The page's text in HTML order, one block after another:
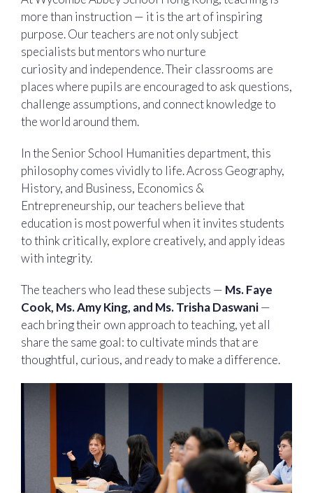
more than instruction — it is the art of inspiring
purpose. Our teachers are not only subject
specialists but mentors who nurture
curiosity and independence. Their classrooms are
places where pupils are encouraged to ask questions,
challenge assumptions, and connect knowledge to
the world around them.
In the Senior School Humanities department, this
philosophy comes vividly to life. Across Geography,
History, and Business, Economics &
Entrepreneurship, our teachers believe that
education is most powerful when it invites students
to think critically, explore creatively, and apply ideas
with integrity.
The teachers who lead these subjects — Ms. Faye
Cook, Ms. Amy King, and Ms. Trisha Daswani—
each bring their own approach to teaching, yet all
share the same goal: to cultivate minds that are
thoughtful, curious, and ready to make a difference.